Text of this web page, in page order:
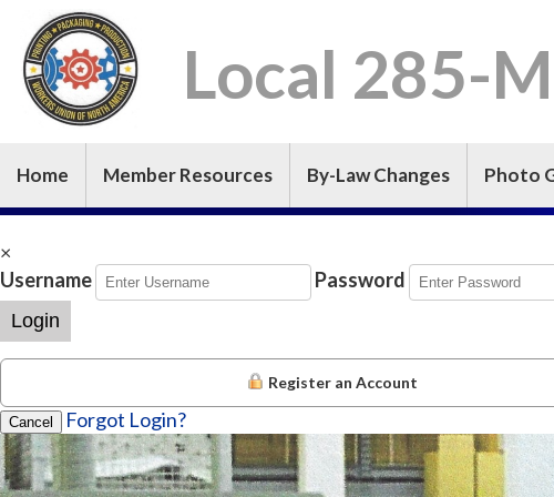
Local 285-M
Home Member Resources By-Law Changes Photo
×
Username
Password
Login
Register an Account
Cancel Forgot Login?